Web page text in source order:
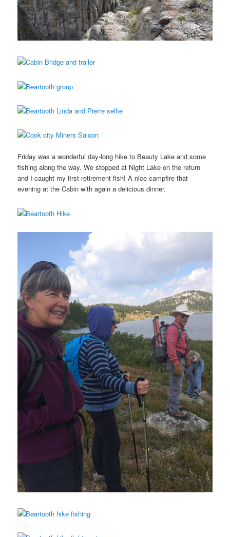
Friday was a wonderful day-long hike to Beauty Lake and some
fishing along the way. We stopped at Night Lake on the return
and I caught my first retirement fish! A nice campfire that
evening at the Cabin with again a delicious dinner.